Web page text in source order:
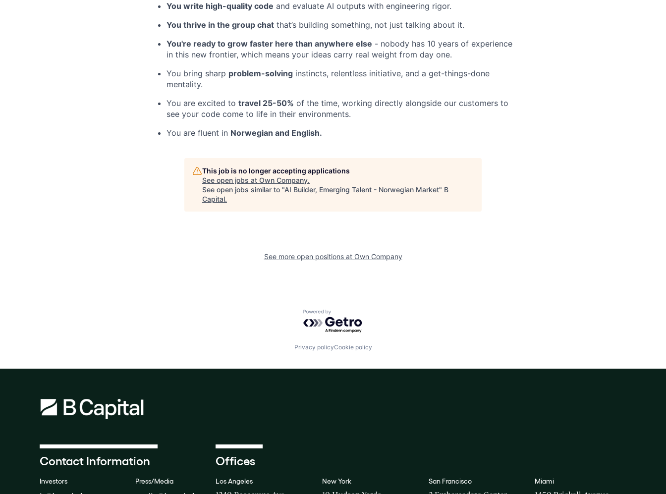
You write high-quality code and evaluate AI outputs with engineering rigor.
You thrive in the group chat that’s building something, not just talking about it.
You're ready to grow faster here than anywhere else - nobody has 10 years of experience
in this new frontier, which means your ideas carry real weight from day one.
You bring sharp problem-solving instincts, relentless initiative, and a get-things-done
mentality.
You are excited to travel 25-50% of the time, working directly alongside our customers to
see your code come to life in their environments.
You are fluent in Norwegian and English.
This job is no longer accepting applications
See open jobs at Own Company.
See open jobs similar to "AI Builder, Emerging Talent - Norwegian Market" B
Capital.
See more open positions at Own Company
Powered by Getro.com
Privacy policyCookie policy
Contact Information
Investors Press/Media
Offices
Los Angeles New York San Francisco Miami